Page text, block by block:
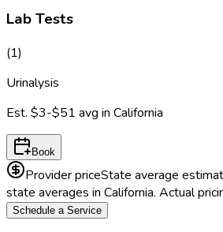
Lab Tests
(1)
Urinalysis
Est. $3-$51 avg in California
Book
Provider priceState average
state averages in California. Actual
Schedule a Service